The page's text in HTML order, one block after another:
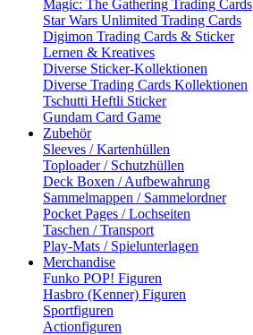
Magic: The Gathering Trading Cards
Star Wars Unlimited Trading Cards
Digimon Trading Cards & Sticker
Lernen & Kreatives
Diverse Sticker-Kollektionen
Diverse Trading Cards Kollektionen
Tschutti Heftli Sticker
Gundam Card Game
Zubehör
Sleeves / Kartenhüllen
Toploader / Schutzhüllen
Deck Boxen / Aufbewahrung
Sammelmappen / Sammelordner
Pocket Pages / Lochseiten
Taschen / Transport
Play-Mats / Spielunterlagen
Merchandise
Funko POP! Figuren
Hasbro (Kenner) Figuren
Sportfiguren
Actionfiguren